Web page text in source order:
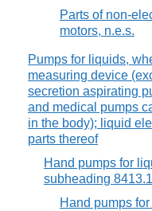
Parts of non-
motors, n.e.s.
Pumps for liquids,
measuring device
secretion aspirating
and medical pumps
in the body); liquid
parts thereof
Hand pumps for
subheading
Hand pumps